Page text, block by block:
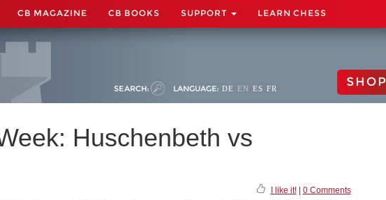
CB MAGAZINE CB BOOKS SUPPORT LEARN CHESS
SEARCH: LANGUAGE: DE EN ES FR SHOP
Huschenbeth vs
I like it!| 0 Comments